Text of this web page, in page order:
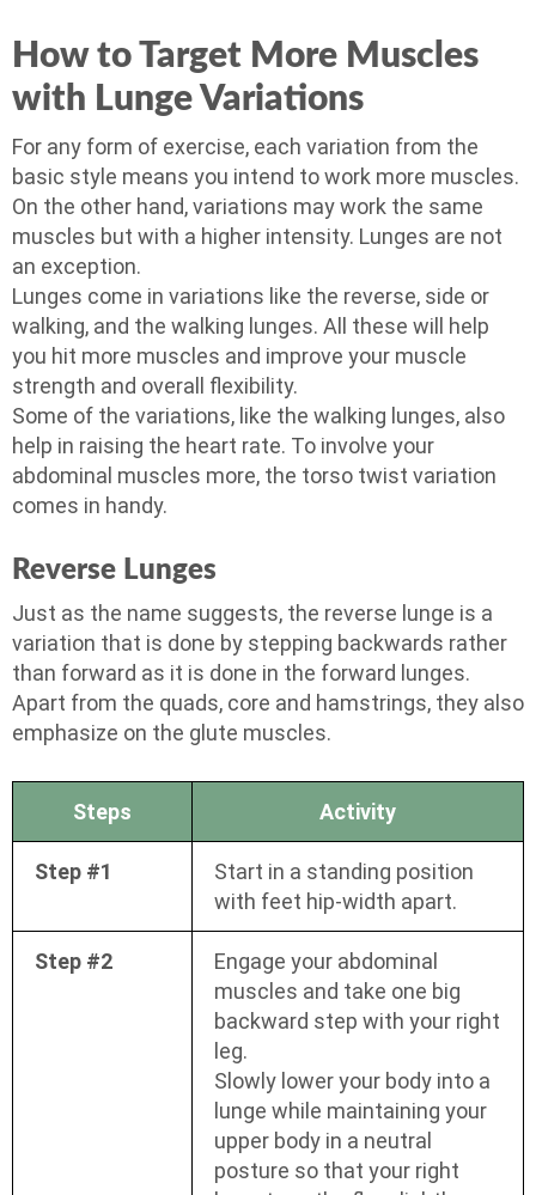
How to Target More Muscles
with Lunge Variations
For any form of exercise, each variation from the
basic style means you intend to work more muscles.
On the other hand, variations may work the same
muscles but with a higher intensity. Lunges are not
an exception.
Lunges come in variations like the reverse, side or
walking, and the walking lunges. All these will help
you hit more muscles and improve your muscle
strength and overall flexibility.
Some of the variations, like the walking lunges, also
help in raising the heart rate. To involve your
abdominal muscles more, the torso twist variation
comes in handy.
Reverse Lunges
Just as the name suggests, the reverse lunge is a
variation that is done by stepping backwards rather
than forward as it is done in the forward lunges.
Apart from the quads, core and hamstrings, they also
emphasize on the glute muscles.
Steps Activity
Step #1
Start in a standing position
with feet hip-width apart.
Step #2
Engage your abdominal
muscles and take one big
backward step with your right
leg.
Slowly lower your body into a
lunge while maintaining your
upper body in a neutral
posture so that your right